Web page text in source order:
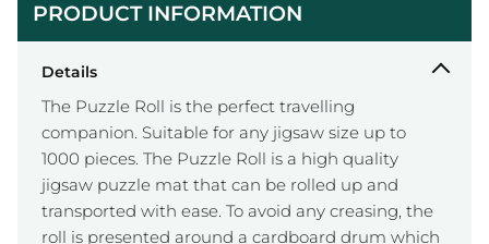
PRODUCT INFORMATION
Details
The Puzzle Roll is the perfect travelling
companion. Suitable for any jigsaw size up to
1000 pieces. The Puzzle Roll is a high quality
jigsaw puzzle mat that can be rolled up and
transported with ease. To avoid any creasing, the
roll is presented around a cardboard drum which